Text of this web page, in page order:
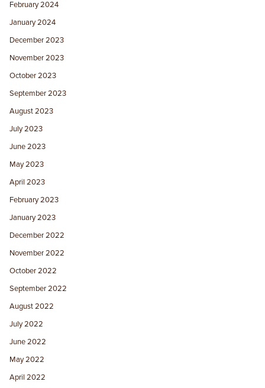
February 2024
January 2024
December 2023
November 2023
October 2023
September 2023
August 2023
July 2023
June 2023
May 2023
April 2023
February 2023
January 2023
December 2022
November 2022
October 2022
September 2022
August 2022
July 2022
June 2022
May 2022
April 2022